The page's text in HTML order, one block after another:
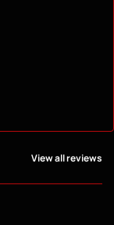
View all reviews